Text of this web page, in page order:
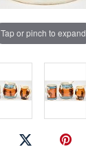
Tap or pinch to expand